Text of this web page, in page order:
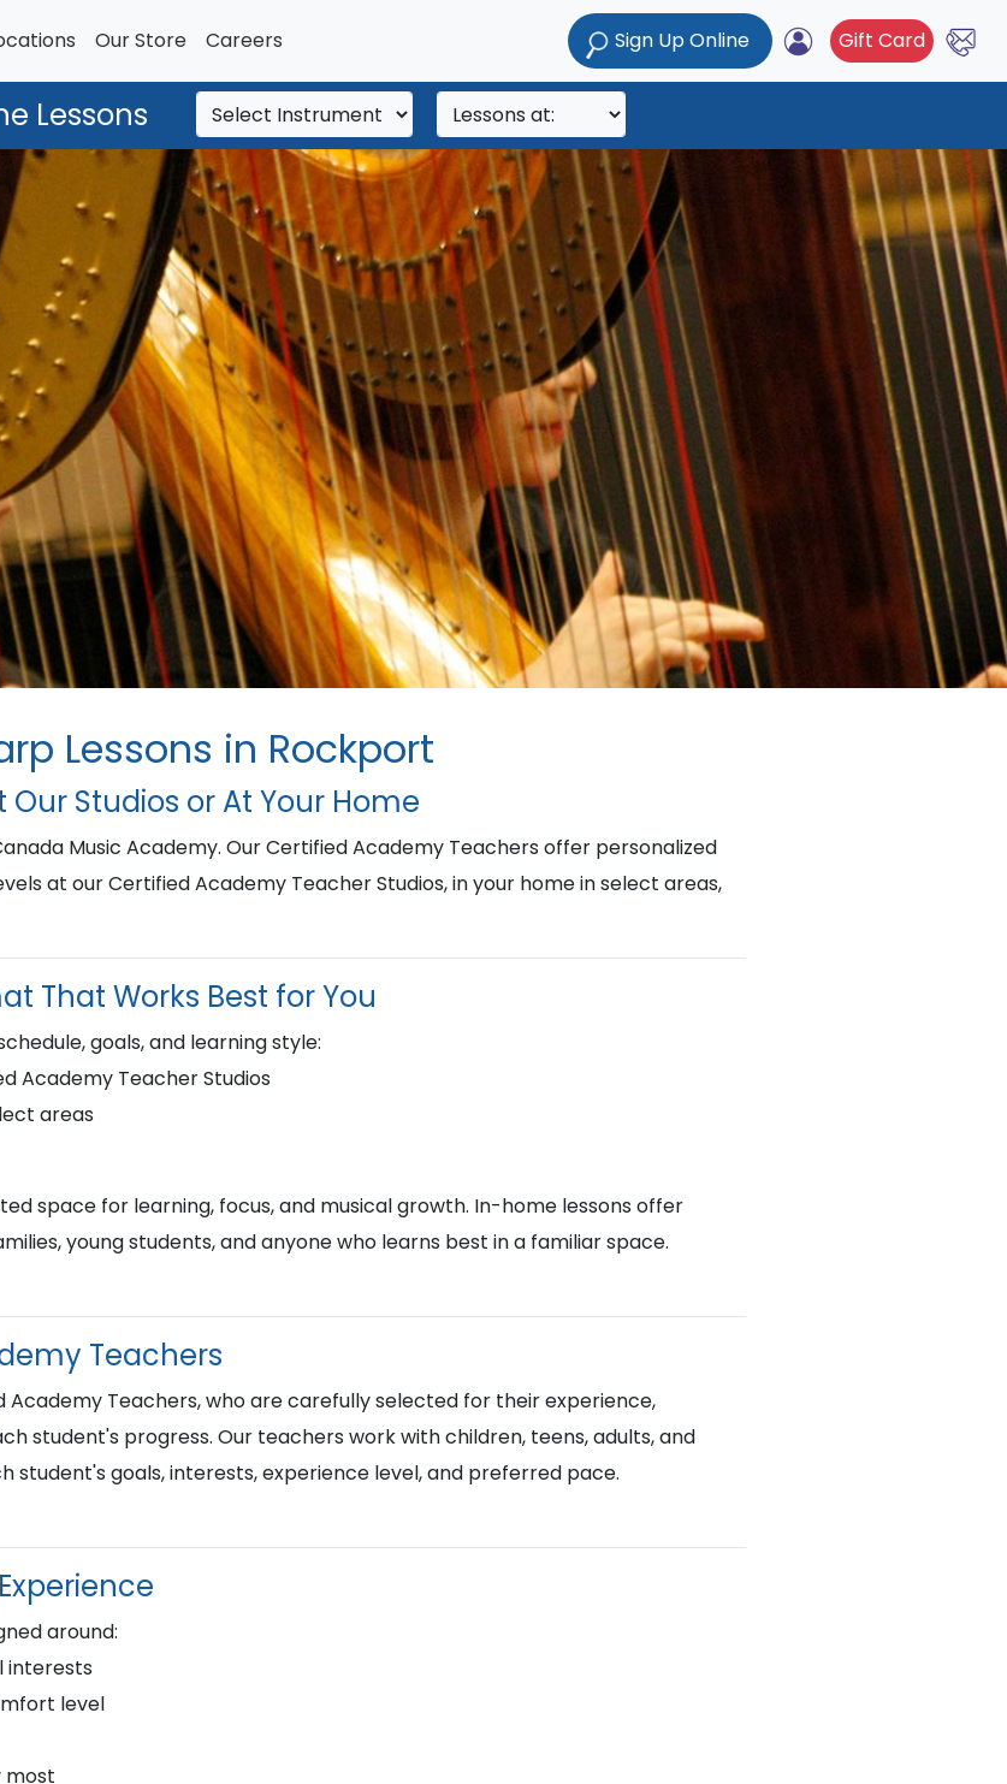
Our Store Careers Sign Up Online Gift Card
Lessons
Lessons in Rockport
Our Studios or At Your Home
Music Academy. Our Certified Academy Teachers offer personalized
at our Certified Academy Teacher Studios, in your home in select areas,
That Works Best for You
goals, and learning style:
Academy Teacher Studios
areas
space for learning, focus, and musical growth. In-home lessons offer
young students, and anyone who learns best in a familiar space.
Teachers
Academy Teachers, who are carefully selected for their experience,
student's progress. Our teachers work with children, teens, adults, and
student's goals, interests, experience level, and preferred pace.
around:
interests
level
most